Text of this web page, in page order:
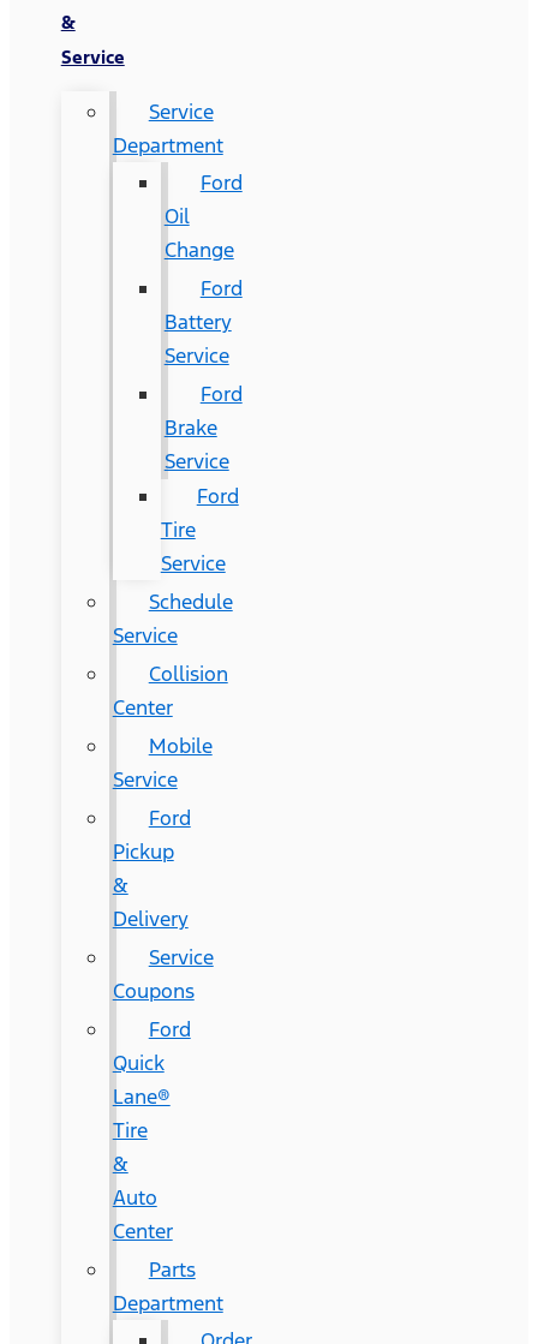
&
Service
Service
Department
Ford
Oil
Change
Ford
Battery
Service
Ford
Brake
Service
Ford
Tire
Service
Schedule
Service
Collision
Center
Mobile
Service
Ford
Pickup
&
Delivery
Service
Coupons
Ford
Quick
Lane®
Tire
&
Auto
Center
Parts
Department